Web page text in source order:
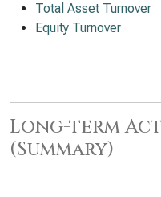
Total Asset Turnover
Equity Turnover
Long-term
(Summary)